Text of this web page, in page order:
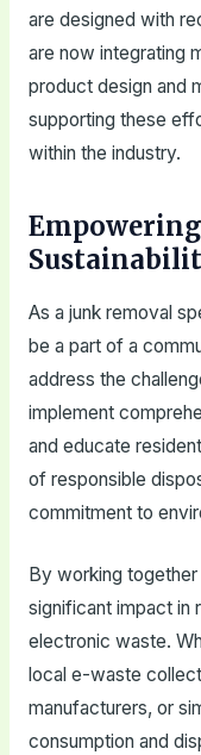
are designed with
are now integrating
product design and
supporting these
within the industry.
As a junk removal
be a part of a
address the
implement
and educate
of responsible
commitment to
By working
significant impact in
electronic waste.
local e-waste
manufacturers, or
consumption and